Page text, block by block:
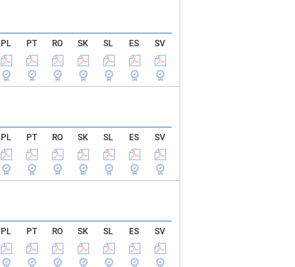
PL PT RO SK SL ES
SV
PL PT RO SK SL ES
SV
PL PT RO SK SL ES
SV